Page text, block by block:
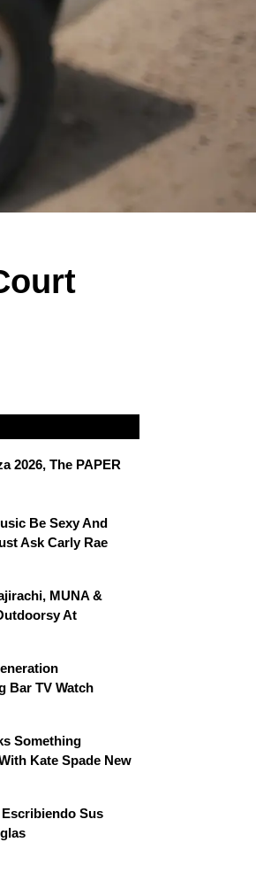
2026, The PAPER
Be Sexy And
Ask Carly Rae
MUNA &
At
Bar TV Watch
Something
Kate Spade New
Sus